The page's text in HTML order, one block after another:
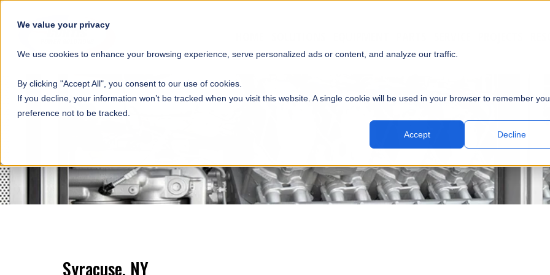
We value your privacy
We use cookies to enhance your browsing experience, serve personalized ads or content, and analyze our traffic.
By clicking "Accept All", you consent to our use of cookies.
If you decline, your information won’t be tracked when you visit this website. A single cookie will be used in your browser to remember
preference not to be tracked.
Accept Decline
Syracuse, NY